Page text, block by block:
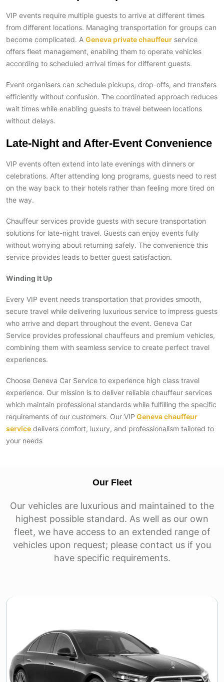
VIP events require multiple guests to arrive at different times
from different locations. Managing transportation for groups can
become complicated. A Geneva private chauffeur service
offers fleet management, enabling them to operate vehicles
according to scheduled arrival times for different guests.
Event organisers can schedule pickups, drop-offs, and transfers
efficiently without confusion. The coordinated approach reduces
wait times while enabling guests to travel between locations
without delays.
Late-Night and After-Event Convenience
VIP events often extend into late evenings with dinners or
celebrations. After attending long programs, guests need to rest
on the way back to their hotels rather than feeling more tired on
the way.
Chauffeur services provide guests with secure transportation
solutions for late-night travel. Guests can enjoy events fully
without worrying about returning safely. The convenience this
service provides leads to better guest satisfaction.
Winding It Up
Every VIP event needs transportation that provides smooth,
secure travel while delivering luxurious service to impress guests
who arrive and depart throughout the event. Geneva Car
Service provides professional chauffeurs and premium vehicles,
combining them with seamless service to create perfect travel
experiences.
Choose Geneva Car Service to experience high class travel
experience. Our mission is to deliver reliable chauffeur services
which maintain professional standards while fulfilling the specific
requirements of our customers. Our VIP Geneva chauffeur
service delivers comfort, luxury, and professionalism tailored to
your needs
Our Fleet
Our vehicles are luxurious and maintained to the
highest possible standard. As well as our own
fleet, we have access to an extended range of
vehicles upon request; please contact us if you
have specific requirements.